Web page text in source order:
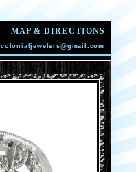
MAP & DIRECTIONS
colonialjewelers@gmail.com